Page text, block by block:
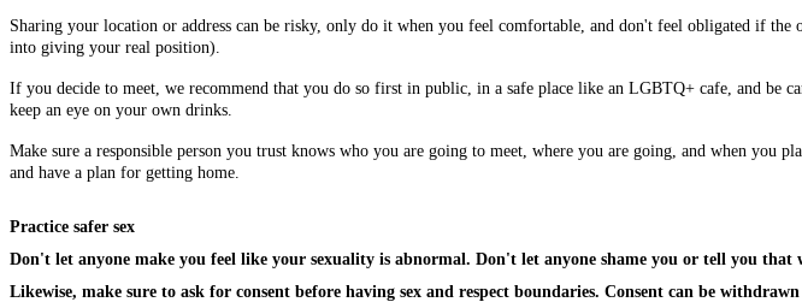
Sharing your location or address can be risky, only do it when you feel comfortable, and don't feel obligated if
into giving your real position).
If you decide to meet, we recommend that you do so first in public, in a safe place like an LGBTQ+ cafe, and
keep an eye on your own drinks.
Make sure a responsible person you trust knows who you are going to meet, where you are going, and when you
and have a plan for getting home.
Practice safer sex
Don't let anyone make you feel like your sexuality is abnormal. Don't let anyone shame you or tell you
Likewise, make sure to ask for consent before having sex and respect boundaries. Consent can be